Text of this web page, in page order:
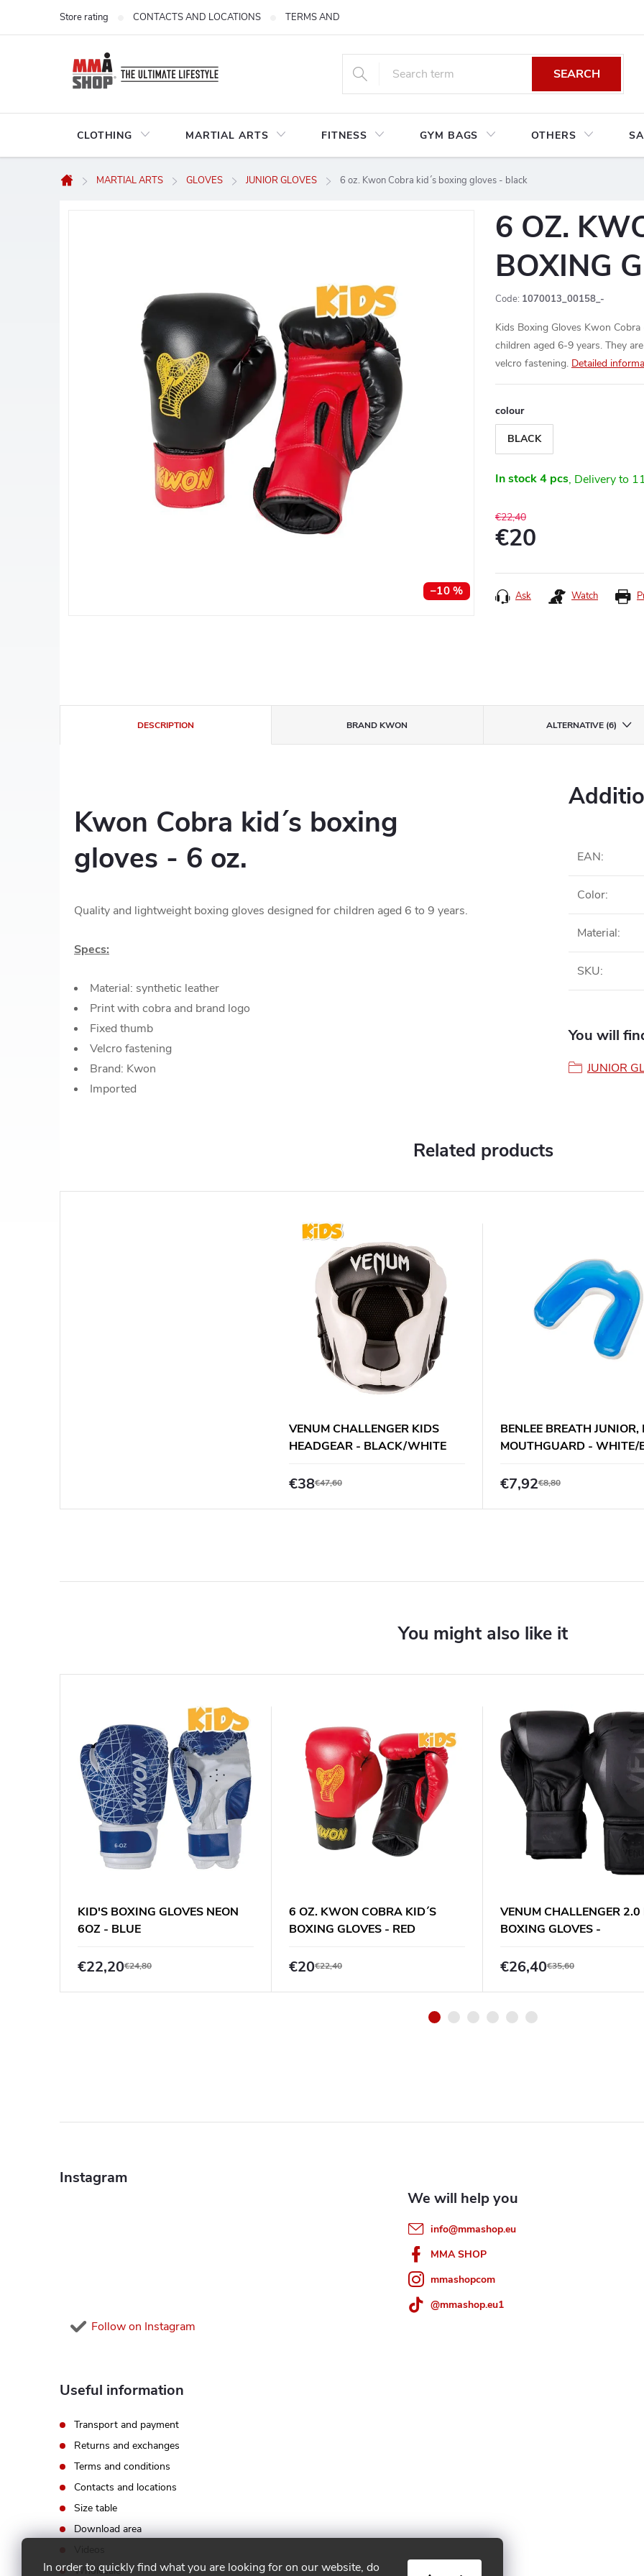
In order to quickly find what you are looking for on our website, do
Store rating CONTACTS AND LOCATIONS TERMS AND CONDITIONS
SEARCH
CLOTHING MARTIAL ARTS FITNESS GYM BAGS OTHERS
Home
MARTIAL ARTS GLOVES JUNIOR GLOVES 6 oz. Kwon Cobra kid´s boxing gloves - black
–10 %
6 OZ.
BOXING
Code: 1070013_00158_-
Kids Boxing Gloves Kwon
children aged 6-9 years. They
velcro fastening. Detailed
colour
BLACK
In stock4 pcs
€22,40
€20
price:
Ask Watch
DESCRIPTION BRAND KWON ALTERNATIVE (6)
Kwon Cobra kid´s boxing
gloves - 6 oz.
Quality and lightweight boxing gloves designed for children aged 6 to 9 years.
Specs:
Material: synthetic leather
Print with cobra and brand logo
Fixed thumb
Velcro fastening
Brand: Kwon
Imported
EAN:
Color:
Material:
SKU:
You will
JUNIOR
Related products
VENUM CHALLENGER KIDS
HEADGEAR - BLACK/WHITE
€38€47,60
BENLEE BREATH JUNIOR,
MOUTHGUARD - WHITE/
€7,92€8,80
KID'S BOXING GLOVES NEON
6OZ - BLUE
€22,20€24,80
6 OZ. KWON COBRA KID´S
BOXING GLOVES - RED
€20€22,40
VENUM CHALLENGER
BOXING GLOVES -
€26,40€35,60
Instagram
Follow on Instagram
info@mmashop.eu
MMA SHOP
mmashopcom
@mmashop.eu1
Useful information
Transport and payment
Returns and exchanges
Terms and conditions
Contacts and locations
Size table
Download area
Wholesale